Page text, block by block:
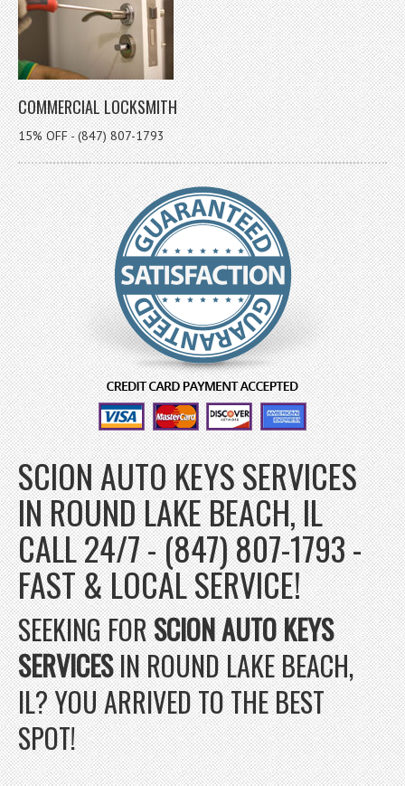
COMMERCIAL LOCKSMITH
15% OFF - (847) 807-1793
SCION AUTO KEYS SERVICES
IN ROUND LAKE BEACH, IL
CALL 24/7 - (847) 807-1793 -
FAST & LOCAL SERVICE!
SEEKING FORSCION AUTO KEYS
SERVICESIN ROUND LAKE BEACH,
IL? YOU ARRIVED TO THE BEST
SPOT!